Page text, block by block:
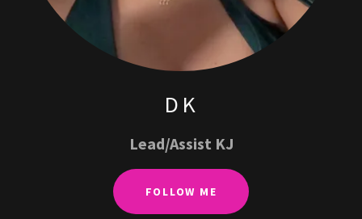
DK
Lead/Assist KJ
FOLLOW ME